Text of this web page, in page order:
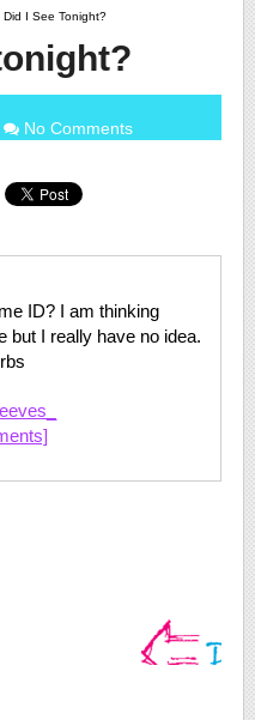
Did I See Tonight?
No Comments
ID? I am thinking
but I really have no idea.